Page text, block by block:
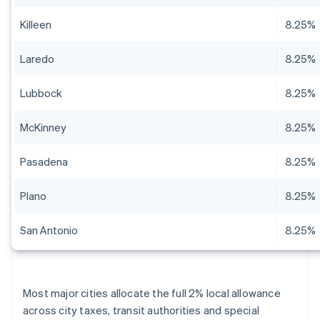
Killeen 8.25%
Laredo 8.25%
Lubbock 8.25%
McKinney 8.25%
Pasadena 8.25%
Plano 8.25%
San Antonio 8.25%
Most major cities allocate the full 2% local allowance
across city taxes, transit authorities and special